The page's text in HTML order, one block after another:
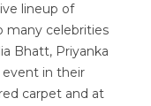
lineup of
many celebrities
Bhatt, Priyanka
event in their
carpet and at